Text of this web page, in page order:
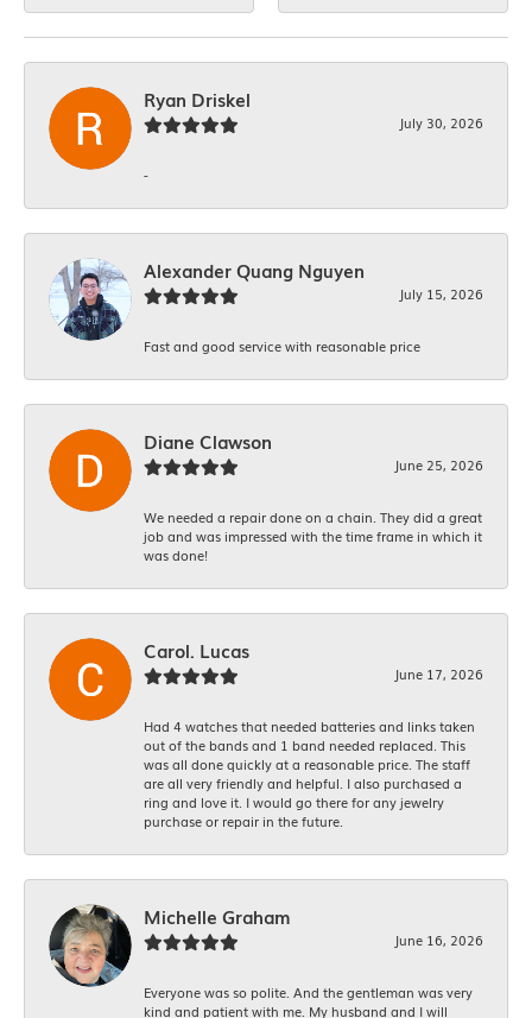
Ryan Driskel
July 30, 2026
-
Alexander Quang Nguyen
July 15, 2026
Fast and good service with reasonable price
Diane Clawson
June 25, 2026
We needed a repair done on a chain. They did a great
job and was impressed with the time frame in which it
was done!
Carol. Lucas
June 17, 2026
Had 4 watches that needed batteries and links taken
out of the bands and 1 band needed replaced. This
was all done quickly at a reasonable price. The staff
are all very friendly and helpful. I also purchased a
ring and love it. I would go there for any jewelry
purchase or repair in the future.
Michelle Graham
June 16, 2026
Everyone was so polite. And the gentleman was very
kind and patient with me. My husband and I will